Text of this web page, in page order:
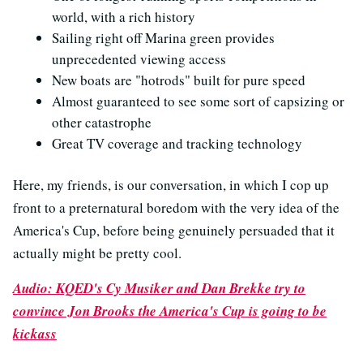
world, with a rich history
Sailing right off Marina green provides
unprecedented viewing access
New boats are "hotrods" built for pure speed
Almost guaranteed to see some sort of capsizing or
other catastrophe
Great TV coverage and tracking technology
Here, my friends, is our conversation, in which I cop up
front to a preternatural boredom with the very idea of the
America's Cup, before being genuinely persuaded that it
actually might be pretty cool.
Audio: KQED's Cy Musiker and Dan Brekke try to
convince Jon Brooks the America's Cup is going to be
kickass